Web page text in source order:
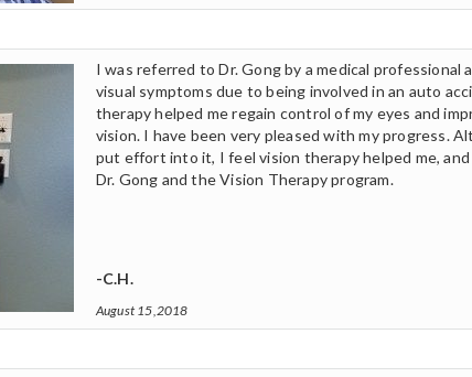
I was referred to Dr. Gong by a medical professional
visual symptoms due to being involved in an auto
therapy helped me regain control of my eyes and
vision. I have been very pleased with my progress.
put effort into it, I feel vision therapy helped me,
Dr. Gong and the Vision Therapy program.
-C.H.
August 15,2018